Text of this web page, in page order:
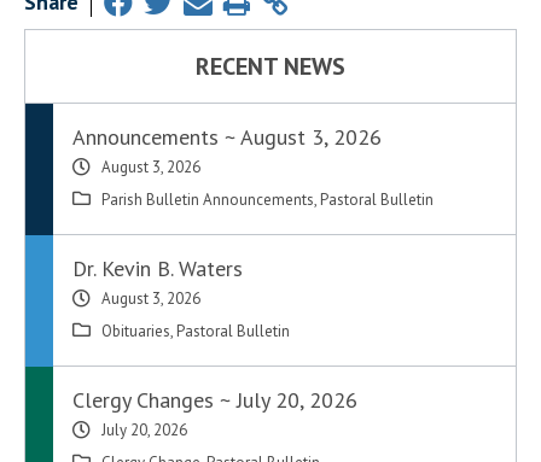
RECENT NEWS
Announcements ~ August 3, 2026
August 3, 2026
Parish Bulletin Announcements, Pastoral Bulletin
Dr. Kevin B. Waters
August 3, 2026
Obituaries, Pastoral Bulletin
Clergy Changes ~ July 20, 2026
July 20, 2026